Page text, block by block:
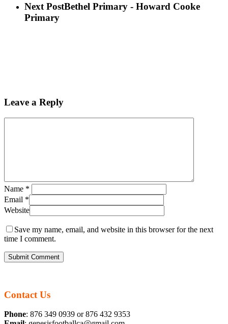
Next PostBethel Primary - Howard Cooke
Primary
Leave a Reply
Name *
Email *
Website
Save my name, email, and website in this browser for the next
time I comment.
Contact Us
Phone: 876 349 0939 or 876 432 9353